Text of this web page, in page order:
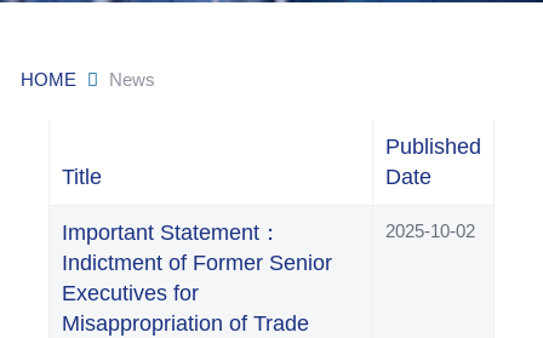
HOME News
Title
Published
Date
Important Statement：
Indictment of Former Senior
Executives for
Misappropriation of Trade
2025-10-02